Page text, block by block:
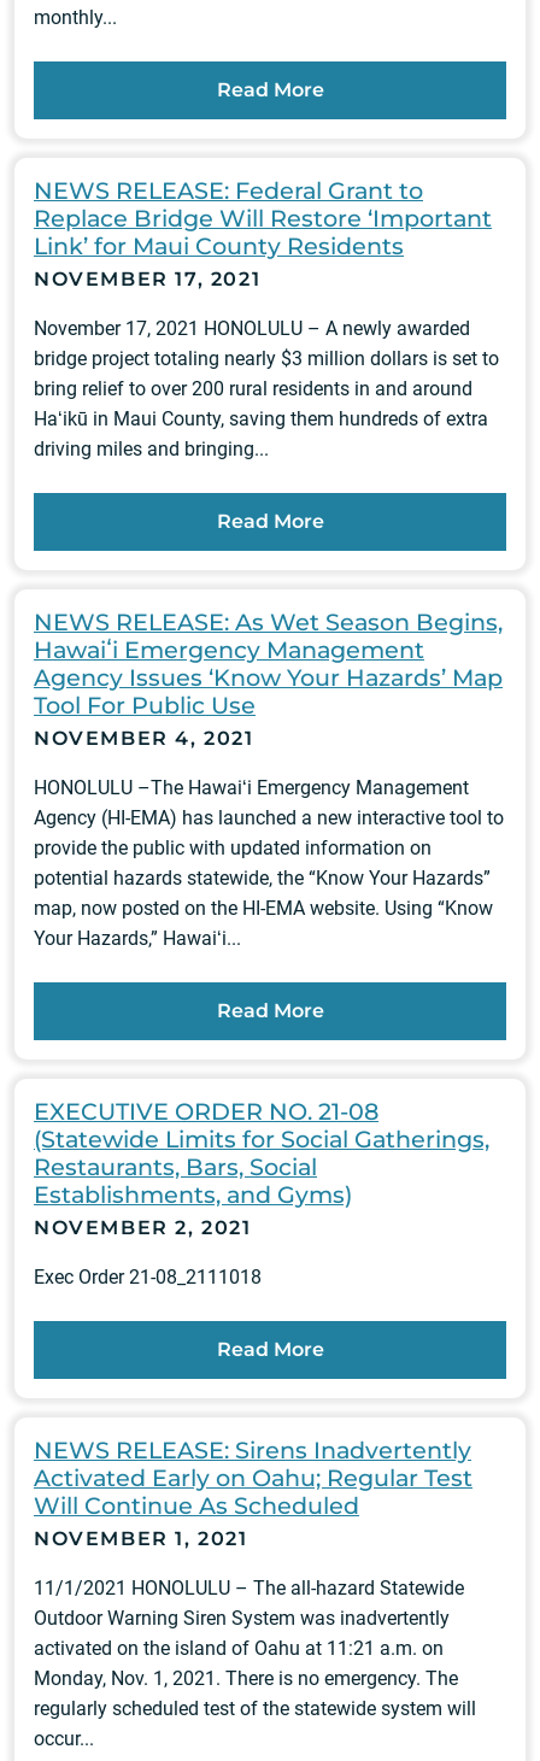
monthly...
Read More
NEWS RELEASE: Federal Grant to
Replace Bridge Will Restore ‘Important
Link’ for Maui County Residents
NOVEMBER 17, 2021
November 17, 2021 HONOLULU – A newly awarded
bridge project totaling nearly $3 million dollars is set to
bring relief to over 200 rural residents in and around
Haʻikū in Maui County, saving them hundreds of extra
driving miles and bringing...
Read More
NEWS RELEASE: As Wet Season Begins,
Hawaiʻi Emergency Management
Agency Issues ‘Know Your Hazards’ Map
Tool For Public Use
NOVEMBER 4, 2021
HONOLULU –The Hawaiʻi Emergency Management
Agency (HI-EMA) has launched a new interactive tool to
provide the public with updated information on
potential hazards statewide, the “Know Your Hazards”
map, now posted on the HI-EMA website. Using “Know
Your Hazards,” Hawaiʻi...
Read More
EXECUTIVE ORDER NO. 21-08
(Statewide Limits for Social Gatherings,
Restaurants, Bars, Social
Establishments, and Gyms)
NOVEMBER 2, 2021
Exec Order 21-08_2111018
Read More
NEWS RELEASE: Sirens Inadvertently
Activated Early on Oahu; Regular Test
Will Continue As Scheduled
NOVEMBER 1, 2021
11/1/2021 HONOLULU – The all-hazard Statewide
Outdoor Warning Siren System was inadvertently
activated on the island of Oahu at 11:21 a.m. on
Monday, Nov. 1, 2021. There is no emergency. The
regularly scheduled test of the statewide system will
occur...